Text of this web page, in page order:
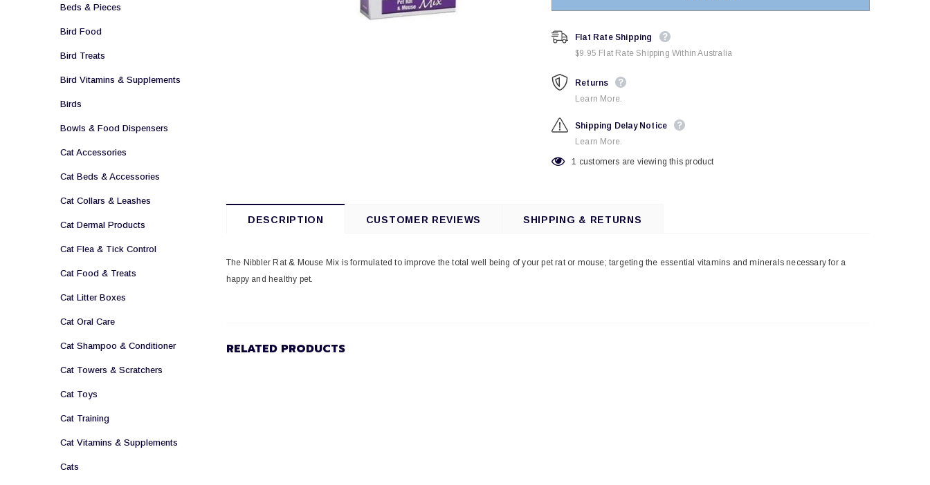
Beds & Pieces
Bird Food
Bird Treats
Bird Vitamins & Supplements
Birds
Bowls & Food Dispensers
Cat Accessories
Cat Beds & Accessories
Cat Collars & Leashes
Cat Dermal Products
Cat Flea & Tick Control
Cat Food & Treats
Cat Litter Boxes
Cat Oral Care
Cat Shampoo & Conditioner
Cat Towers & Scratchers
Cat Toys
Cat Training
Cat Vitamins & Supplements
Cats
Flat Rate Shipping
$9.95 Flat Rate Shipping Within Australia
Returns
Learn More.
Shipping Delay Notice
Learn More.
1 customers are viewing this product
DESCRIPTION CUSTOMER REVIEWS SHIPPING & RETURNS
The Nibbler Rat & Mouse Mix is formulated to improve the total well being of your pet rat or mouse; targeting the essential vitamins and minerals necessary for a
happy and healthy pet.
RELATED PRODUCTS